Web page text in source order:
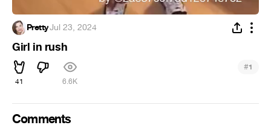
Pretty·Jul 23, 2024
Girl in rush
41 6.6K
#1
Comments